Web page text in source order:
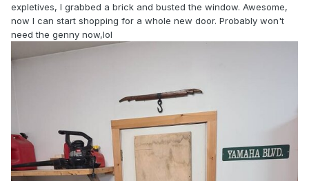
expletives, I grabbed a brick and busted the window. Awesome,
now I can start shopping for a whole new door. Probably won't
need the genny now,lol